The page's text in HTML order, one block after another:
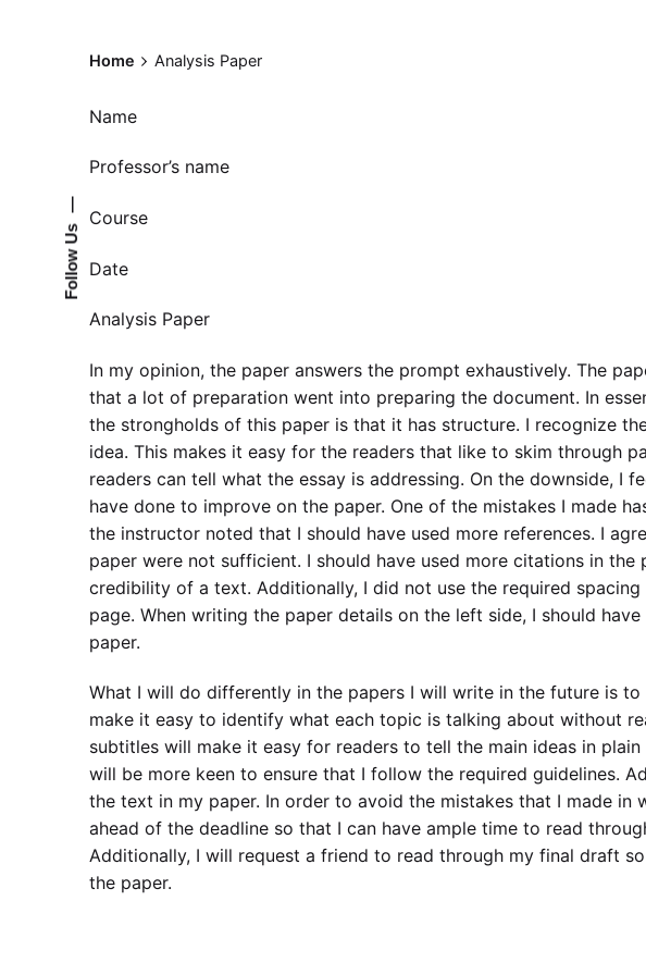
Follow Us
Home Analysis Paper
Name
Professor’s name
Course
Date
Analysis Paper
In my opinion, the paper answers the prompt exhaustively. The
that a lot of preparation went into preparing the document. In
the strongholds of this paper is that it has structure. I recognize
idea. This makes it easy for the readers that like to skim through
readers can tell what the essay is addressing. On the downside, I
have done to improve on the paper. One of the mistakes I made
the instructor noted that I should have used more references. I
paper were not sufficient. I should have used more citations in
credibility of a text. Additionally, I did not use the required
page. When writing the paper details on the left side, I should
paper.
What I will do differently in the papers I will write in the future is
make it easy to identify what each topic is talking about without
subtitles will make it easy for readers to tell the main ideas in
will be more keen to ensure that I follow the required guidelines.
the text in my paper. In order to avoid the mistakes that I made
ahead of the deadline so that I can have ample time to read
Additionally, I will request a friend to read through my final draft
the paper.